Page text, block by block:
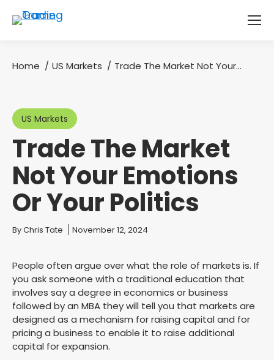
You are here:
Home US Markets Trade The Market Not Your…
US Markets
Trade The Market
Not Your Emotions
Or Your Politics
You are here:
ByChris Tate November 12, 2024
People often argue over what the role of markets is. If
you ask someone with a traditional education that
involves say a degree in economics or business
followed by an MBA they will tell you that markets are
designed as a mechanism for raising capital and for
pricing a business to enable it to raise additional
capital for expansion.